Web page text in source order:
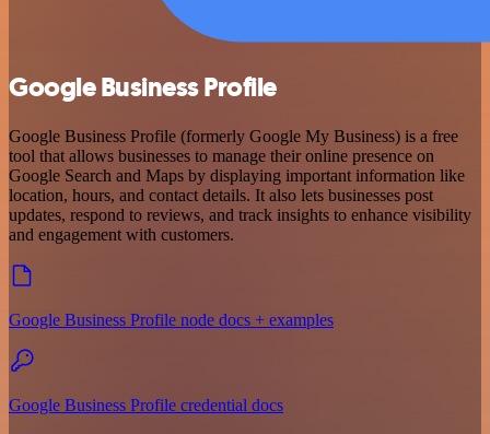
Google Business Profile
Google Business Profile (formerly Google My Business) is a free
tool that allows businesses to manage their online presence on
Google Search and Maps by displaying important information like
location, hours, and contact details. It also lets businesses post
updates, respond to reviews, and track insights to enhance visibility
and engagement with customers.
Google Business Profile node docs + examples
Google Business Profile credential docs